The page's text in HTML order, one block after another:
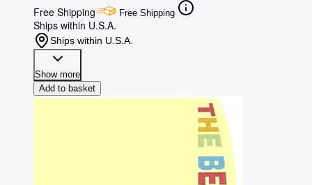
Free Shipping
Free Shipping
Ships within U.S.A.
Ships within U.S.A.
Show more
Add to basket